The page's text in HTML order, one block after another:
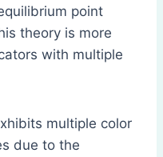
point
theory is more
with multiple
multiple color
due to the